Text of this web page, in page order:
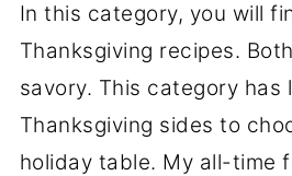
In this category, you will
Thanksgiving recipes.
savory. This category has
Thanksgiving sides to
holiday table. My all-time